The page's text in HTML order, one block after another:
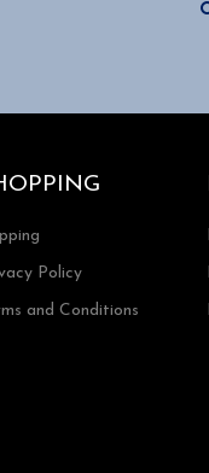
Policy
and Conditions